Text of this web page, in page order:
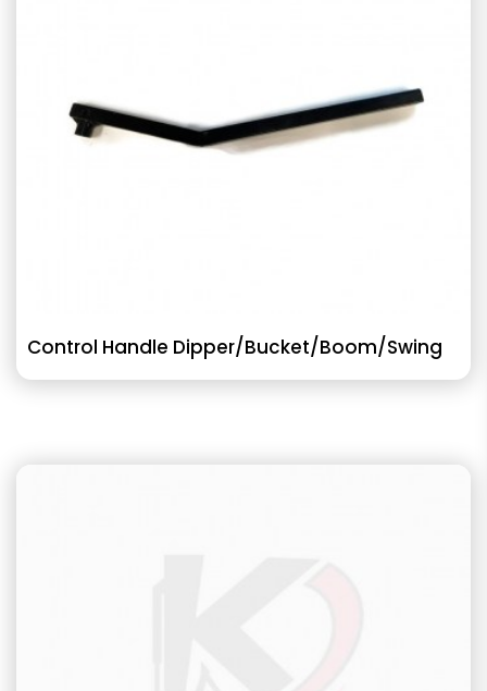
Control Handle Dipper/Bucket/Boom/Swing